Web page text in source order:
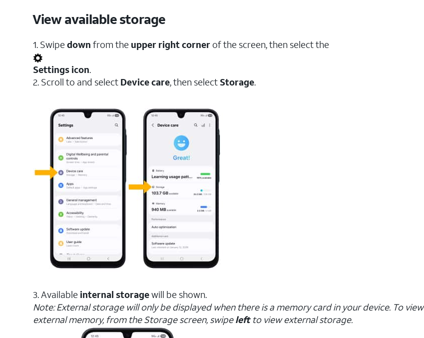
View available storage
1. Swipedown from the upper right corner of the screen, then select the
Settings icon.
2. Scroll to and select Device care, then select Storage.
3. Available internal storagewill be shown.
Note: External storage will only be displayed when there is a memory card in your device. To view
external memory, from the Storage screen, swipeleftto view external storage.